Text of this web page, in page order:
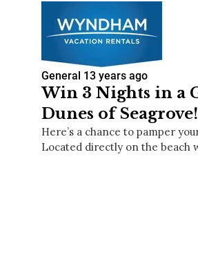
General 13 years ago
Win 3 Nights in a
Dunes of Seagrove!
Here’s a chance to pamper
Located directly on the beach